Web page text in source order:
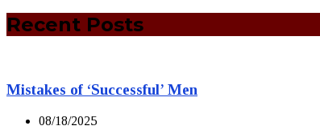
Recent Posts
Mistakes of ‘Successful’ Men
08/18/2025